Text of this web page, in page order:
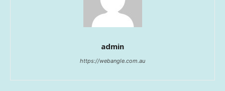
admin
https://webangle.com.au